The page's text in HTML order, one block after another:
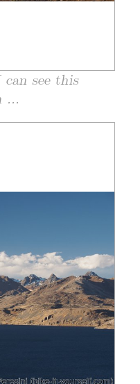
see this
...